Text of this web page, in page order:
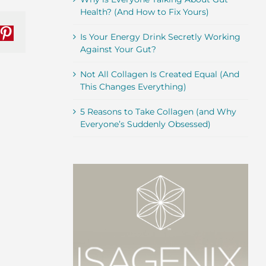
Pinterest
Health? (And How to Fix Yours)
Is Your Energy Drink Secretly Working
Against Your Gut?
Not All Collagen Is Created Equal (And
This Changes Everything)
5 Reasons to Take Collagen (and Why
Everyone’s Suddenly Obsessed)